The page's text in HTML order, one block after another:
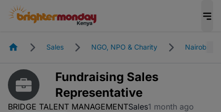
HomepageSales NGO, NPO & Charity Nairobi
Fundraising Sales
Representative
BRIDGE TALENT MANAGEMENTSales1 month ago